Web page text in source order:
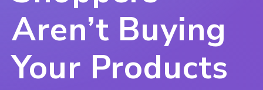
Aren’t Buying
Your Products